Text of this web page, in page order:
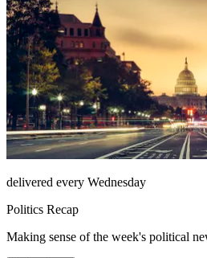
delivered every Wednesday
Politics Recap
Making sense of the week's political